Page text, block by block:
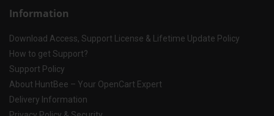
Information
Download Access, Support License & Lifetime Update Policy
How to get Support?
Support Policy
About HuntBee – Your OpenCart Expert
Delivery Information